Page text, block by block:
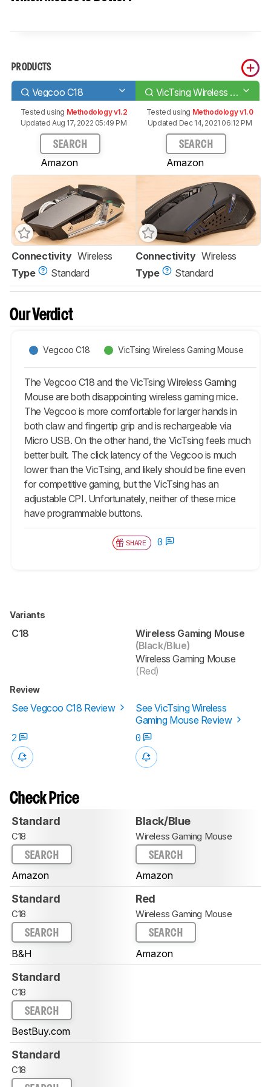
PRODUCTS
Vegcoo C18 VicTsing Wireless Gaming Mouse
Tested using Methodology v1.2
Updated Aug 17, 2022 05:49 PM
SEARCH
Amazon
Tested using Methodology v1.0
Updated Dec 14, 2021 06:12 PM
SEARCH
Amazon
Connectivity Wireless
Type
Standard
Connectivity Wireless
Type
Standard
Our Verdict
Vegcoo C18 VicTsing Wireless Gaming Mouse
The Vegcoo C18 and the VicTsing Wireless Gaming
Mouse are both disappointing wireless gaming mice.
The Vegcoo is more comfortable for larger hands in
both claw and fingertip grip and is rechargeable via
Micro USB. On the other hand, the VicTsing feels much
better built. The click latency of the Vegcoo is much
lower than the VicTsing, and likely should be fine even
for competitive gaming, but the VicTsing has an
adjustable CPI. Unfortunately, neither of these mice
have programmable buttons.
SHARE 0
Variants
C18
Wireless Gaming Mouse
(Black/Blue)
Wireless Gaming Mouse
(Red)
Review
See Vegcoo C18 Review
See VicTsing Wireless
Gaming Mouse Review
2
0
Check Price
Standard
C18
SEARCH
Amazon
Black/Blue
Wireless Gaming Mouse
SEARCH
Amazon
Standard
C18
SEARCH
B&H
Red
Wireless Gaming Mouse
SEARCH
Amazon
Standard
C18
SEARCH
BestBuy.com
Standard
C18